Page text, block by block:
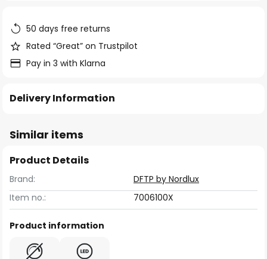
images
gallery
50 days free returns
Rated “Great” on Trustpilot
Pay in 3 with Klarna
Delivery Information
Similar items
Product Details
Brand:
DFTP by Nordlux
Item no.:
7006100X
Product information